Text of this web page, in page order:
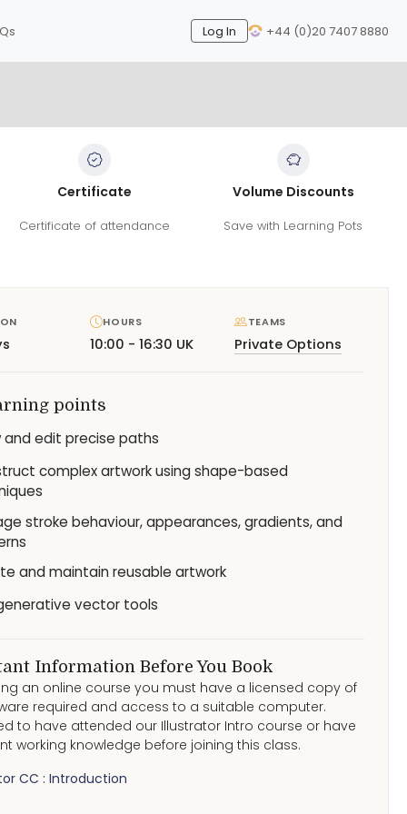
Log In +44 (0)20 7407 8880
Certificate
Certificate of attendance
Volume Discounts
Save with Learning Pots
HOURS
10:00 - 16:30 UK
TEAMS
Private Options
points
and edit precise paths
complex artwork using shape-based
stroke behaviour, appearances, gradients, and
and maintain reusable artwork
vector tools
Information Before You Book
an online course you must have a licensed copy of
required and access to a suitable computer.
to have attended our Illustrator Intro course or have
working knowledge before joining this class.
CC : Introduction